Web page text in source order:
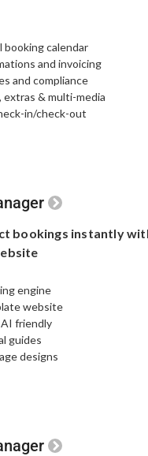
booking calendar
and invoicing
and compliance
extras & multi-media
in/check-out
bookings instantly
engine​
website​
AI friendly
guides
designs